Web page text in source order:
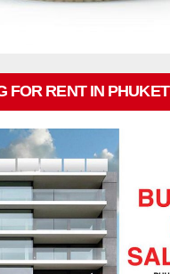
FOR RENT IN PHUKET